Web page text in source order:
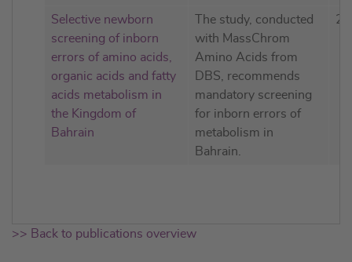
Selective newborn
screening of inborn
errors of amino acids,
organic acids and fatty
acids metabolism in
the Kingdom of
Bahrain
The study, conducted
with MassChrom
Amino Acids from
DBS, recommends
mandatory screening
for inborn errors of
metabolism in
Bahrain.
>> Back to publications overview